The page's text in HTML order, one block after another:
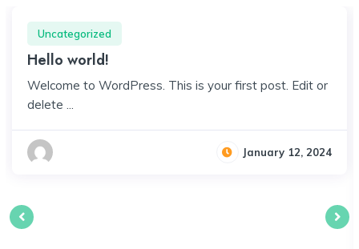
Uncategorized
Hello world!
Welcome to WordPress. This is your first post. Edit or
delete ...
January 12, 2024